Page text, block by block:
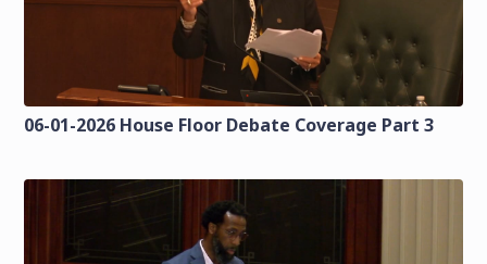
06-01-2026 House Floor Debate Coverage Part 3